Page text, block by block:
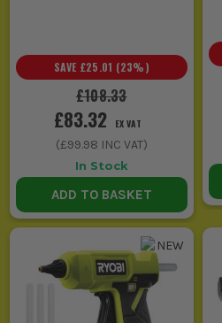
£108.33
SAVE £25.01 (23%)
£83.32 EX VAT
(£99.98 INC VAT)
In Stock
ADD TO BASKET